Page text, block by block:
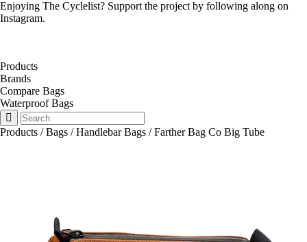
Enjoying The Cyclelist? Support the project by following along on
Instagram.
Products
Brands
Compare Bags
Waterproof Bags
Products /Bags /Handlebar Bags /Farther Bag Co Big Tube